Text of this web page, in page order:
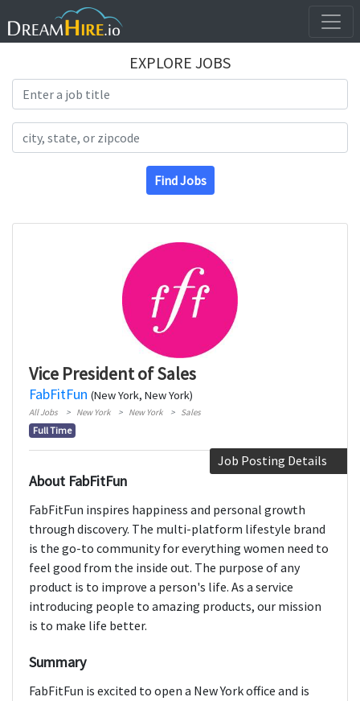
EXPLORE JOBS
Find Jobs
Vice President of Sales
FabFitFun (New York, New York)
All Jobs New York New York Sales
Full Time
Job Posting Details
About FabFitFun
FabFitFun inspires happiness and personal growth
through discovery. The multi-platform lifestyle brand
is the go-to community for everything women need to
feel good from the inside out. The purpose of any
product is to improve a person's life. As a service
introducing people to amazing products, our mission
is to make life better.
Summary
FabFitFun is excited to open a New York office and is